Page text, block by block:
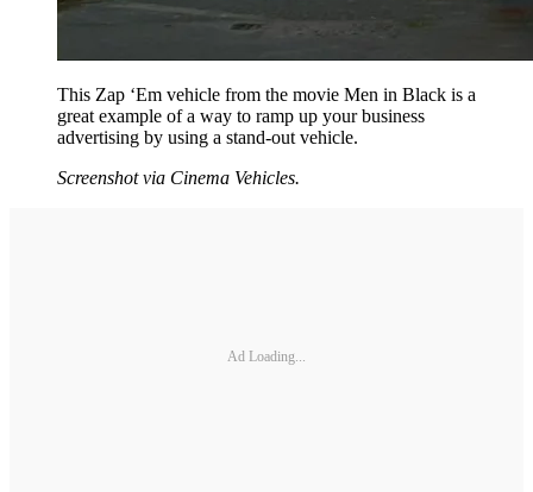
This Zap ‘Em vehicle from the movie Men in Black is a
great example of a way to ramp up your business
advertising by using a stand-out vehicle.
Screenshot via Cinema Vehicles.
Ad Loading...